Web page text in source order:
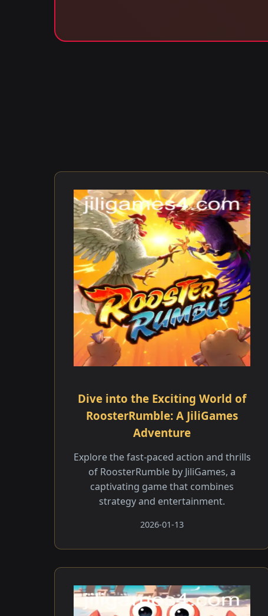
Dive into the Exciting World of
RoosterRumble: A JiliGames
Adventure
Explore the fast-paced action and thrills
of RoosterRumble by JiliGames, a
captivating game that combines
strategy and entertainment.
2026-01-13